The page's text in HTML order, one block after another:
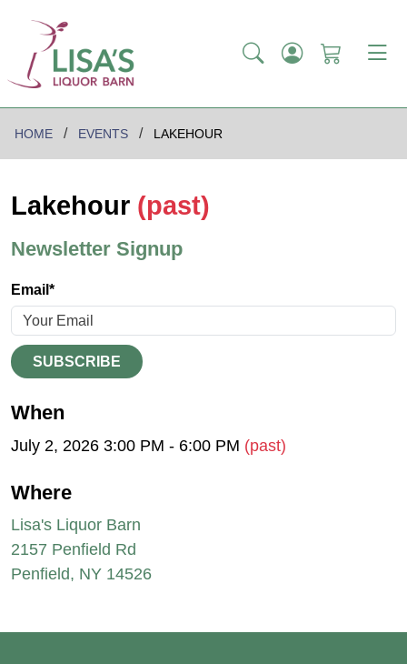
HOME EVENTS LAKEHOUR
Lakehour (past)
Newsletter Signup
Email*
SUBSCRIBE
When
July 2, 2026 3:00 PM - 6:00 PM (past)
Where
Lisa's Liquor Barn
2157 Penfield Rd
Penfield, NY 14526